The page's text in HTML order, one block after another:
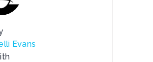
Evans